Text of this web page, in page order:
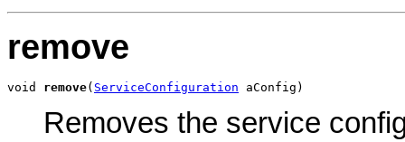
remove
void remove( ServiceConfiguration aConfig)
Removes the service